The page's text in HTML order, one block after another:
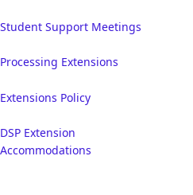
Student Support Meetings
Processing Extensions
Extensions Policy
DSP Extension
Accommodations